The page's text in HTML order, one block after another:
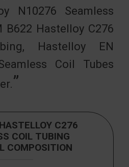
N10276 Seamless
B622 Hastelloy C276
Hastelloy EN
Coil Tubes
HASTELLOY C276
COIL TUBING
COMPOSITION